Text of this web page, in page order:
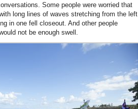
Some people were worried that
long lines of waves stretching from the left
in one fell closeout. And other people
not be enough swell.